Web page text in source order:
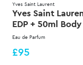
Yves Saint Laurent
Yves Saint
EDP + 50ml
Eau de Parfum
£95